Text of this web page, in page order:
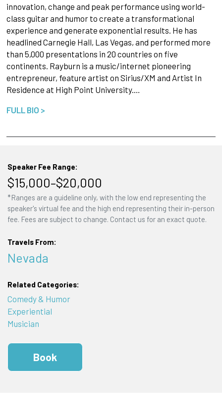
innovation, change and peak performance using world-
class guitar and humor to create a transformational
experience and generate exponential results. He has
headlined Carnegie Hall, Las Vegas, and performed more
than 5,000 presentations in 20 countries on five
continents. Rayburn is a music/internet pioneering
entrepreneur, feature artist on Sirius/XM and Artist In
Residence at High Point University.…
FULL BIO >
Speaker Fee Range:
$15,000–$20,000
*Ranges are a guideline only, with the low end representing the
speaker's virtual fee and the high end representing their in-person
fee. Fees are subject to change. Contact us for an exact quote.
Travels From:
Nevada
Related Categories:
Comedy & Humor
Experiential
Musician
Book